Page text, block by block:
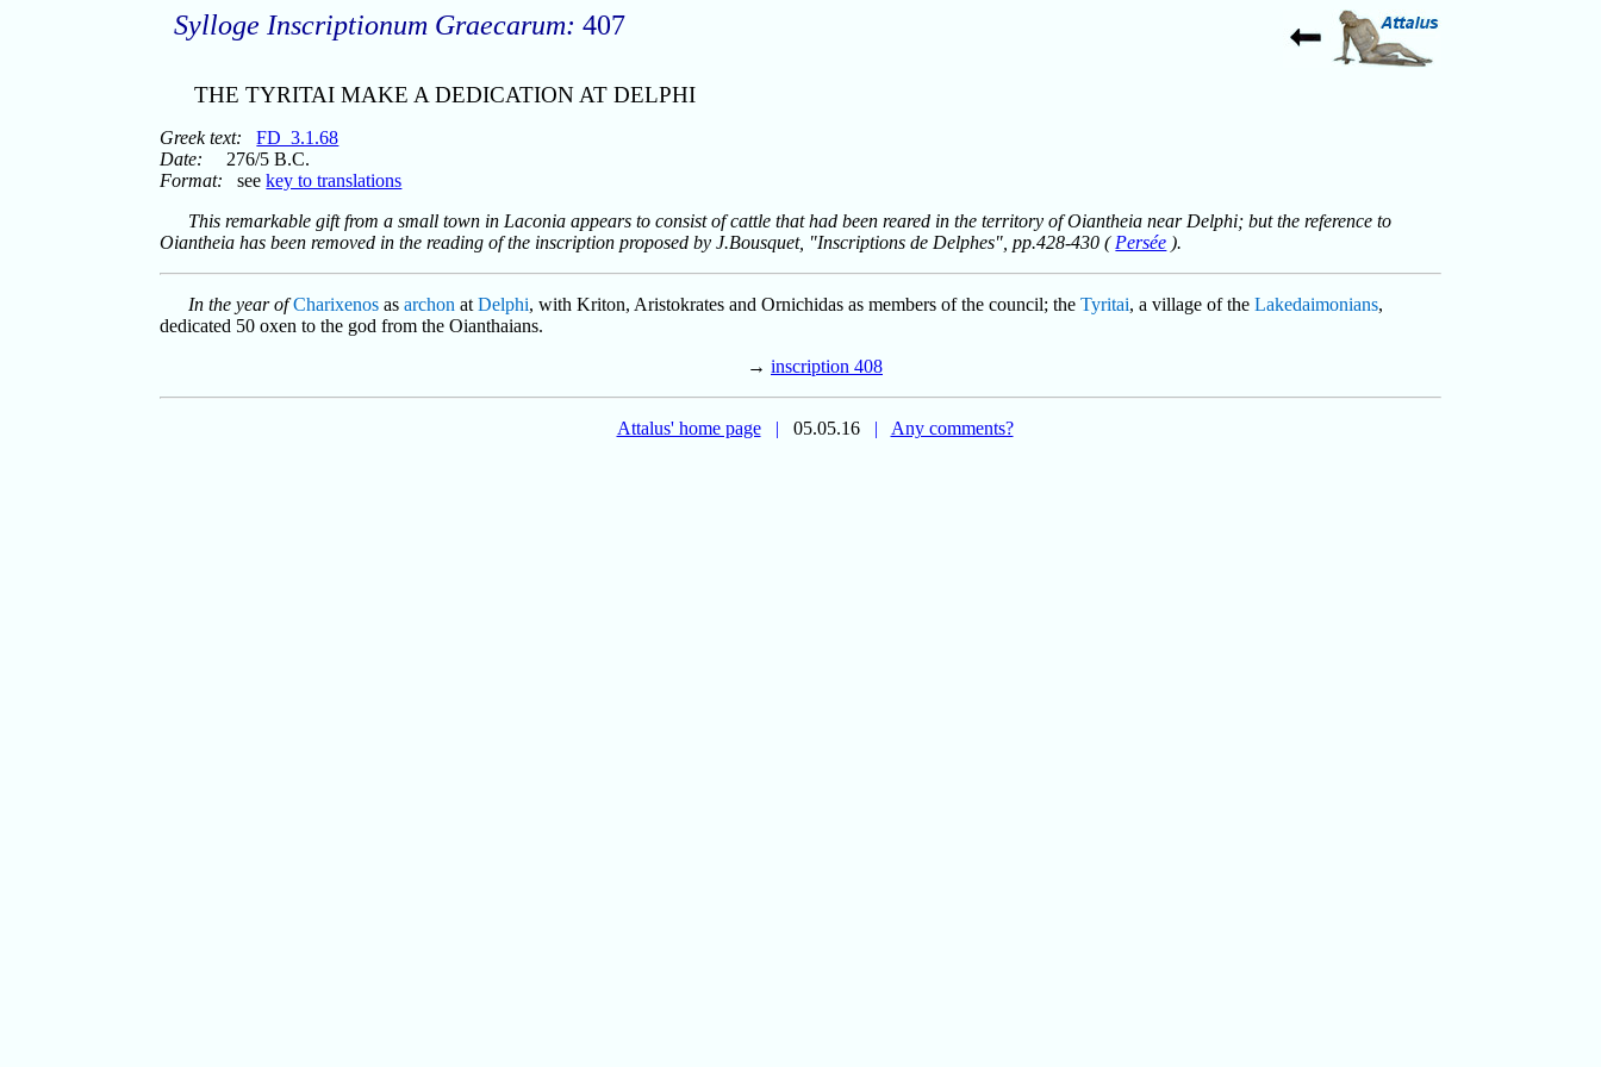
Sylloge Inscriptionum Graecarum: 407
THE TYRITAI MAKE A DEDICATION AT DELPHI
Greek text:
FD_3.1.68
Date: 276/5 B.C.
Format: seekey to translations
This remarkable gift from a small town in Laconia appears to consist of cattle that had been reared in the territory of Oiantheia near Delphi; but the reference to
Oiantheia has been removed in the reading of the inscription proposed by J.Bousquet, "Inscriptions de Delphes", pp.428-430 ( Persée ).
In the year of Charixenos asarchon atDelphi, with Kriton, Aristokrates and Ornichidas as members of the council; theTyritai, a village of theLakedaimonians,
dedicated 50 oxen to the god from the Oianthaians.
→ inscription 408
Attalus' home page | 05.05.16 | Any comments?